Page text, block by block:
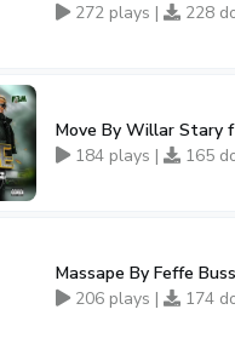
272 plays |
228
Move By Willar Stary
184 plays |
165
Massape By Feffe
206 plays |
174